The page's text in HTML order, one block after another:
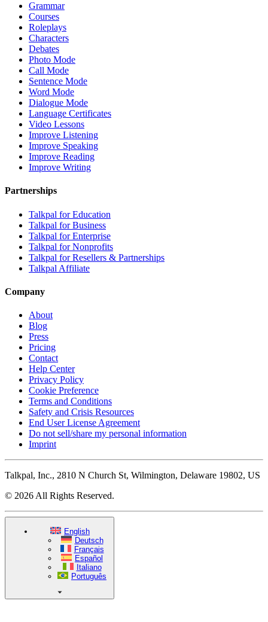
Grammar
Courses
Roleplays
Characters
Debates
Photo Mode
Call Mode
Sentence Mode
Word Mode
Dialogue Mode
Language Certificates
Video Lessons
Improve Listening
Improve Speaking
Improve Reading
Improve Writing
Partnerships
Talkpal for Education
Talkpal for Business
Talkpal for Enterprise
Talkpal for Nonprofits
Talkpal for Resellers & Partnerships
Talkpal Affiliate
Company
About
Blog
Press
Pricing
Contact
Help Center
Privacy Policy
Cookie Preference
Terms and Conditions
Safety and Crisis Resources
End User License Agreement
Do not sell/share my personal information
Imprint
Talkpal, Inc., 2810 N Church St, Wilmington, Delaware 19802, US
© 2026 All Rights Reserved.
English
Deutsch
Français
Español
Italiano
Português